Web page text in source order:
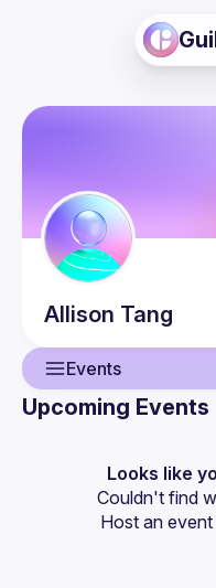
Allison Tang
Events
Events
Guilds
Upcoming Events
Looks like
Couldn't find
Host an event